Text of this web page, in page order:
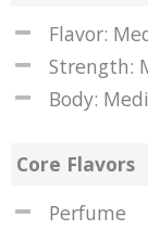
Flavor:
Strength:
Body:
Core Flavors
Perfume